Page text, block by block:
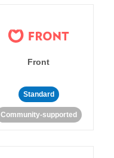
Front
Standard
Community-supported